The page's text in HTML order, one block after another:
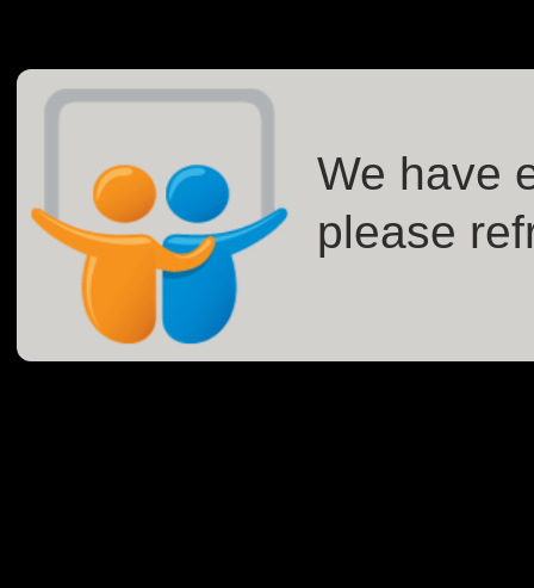
We have
please